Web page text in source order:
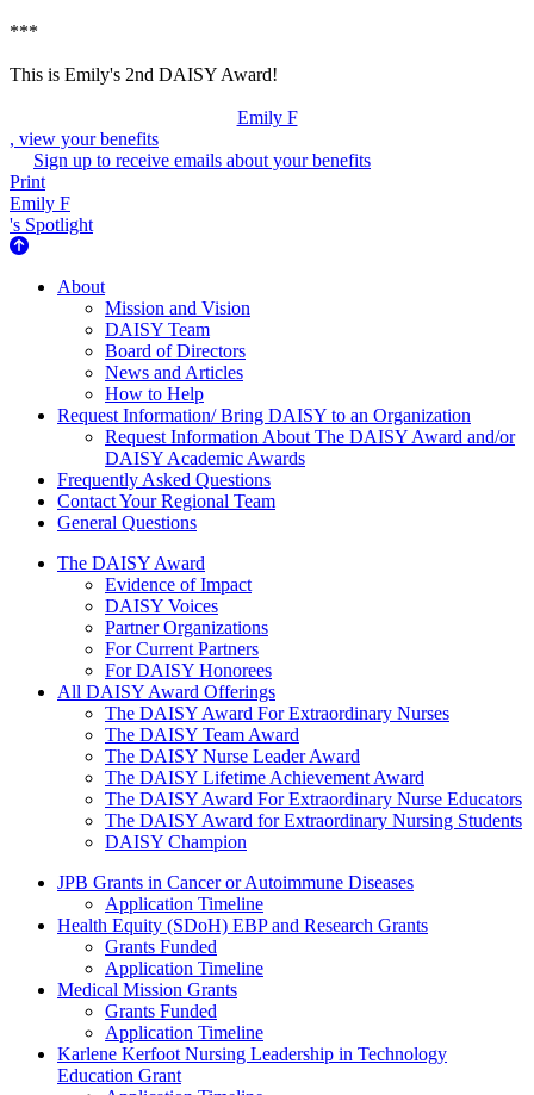
***
This is Emily's 2nd DAISY Award!
Emily F
, view your benefits
Sign up to receive emails about your benefits
Print
Emily F
's Spotlight
About Us
About
Mission and Vision
DAISY Team
Board of Directors
News and Articles
How to Help
Request Information/ Bring DAISY to an Organization
Request Information About The DAISY Award and/or
DAISY Academic Awards
Frequently Asked Questions
Contact Your Regional Team
General Questions
The Daisy Award
The DAISY Award
Evidence of Impact
DAISY Voices
Partner Organizations
For Current Partners
For DAISY Honorees
All DAISY Award Offerings
The DAISY Award For Extraordinary Nurses
The DAISY Team Award
The DAISY Nurse Leader Award
The DAISY Lifetime Achievement Award
The DAISY Award For Extraordinary Nurse Educators
The DAISY Award for Extraordinary Nursing Students
DAISY Champion
Grants Menu
JPB Grants in Cancer or Autoimmune Diseases
Application Timeline
Health Equity (SDoH) EBP and Research Grants
Grants Funded
Application Timeline
Medical Mission Grants
Grants Funded
Application Timeline
Karlene Kerfoot Nursing Leadership in Technology
Education Grant